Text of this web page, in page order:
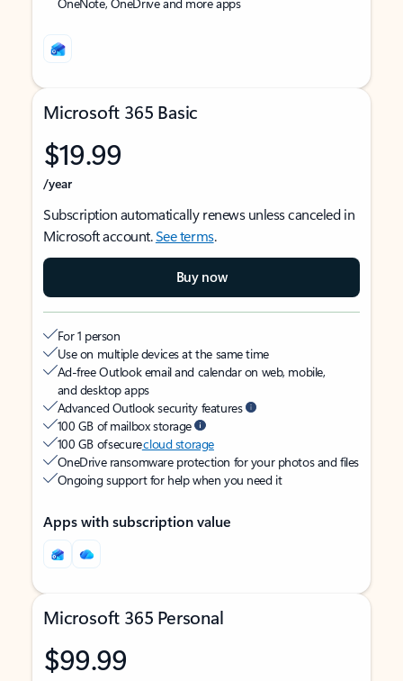
Microsoft 365 Basic
$19.99
/year
Subscription automatically renews unless canceled in
Microsoft account.See terms.
Buy now
For 1 person
Use on multiple devices at the same time
Ad-free Outlook email and calendar on web, mobile,
and desktop apps
Advanced Outlook security features
100 GB of mailbox storage
100 GB of securecloud storage
OneDrive ransomware protection for your photos and files
Ongoing support for help when you need it
Apps with subscription value
Microsoft 365 Personal
$99.99